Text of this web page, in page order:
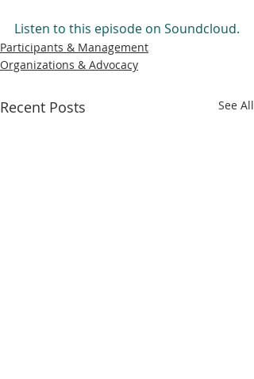
Listen to this episode on Soundcloud.
Participants & Management
Organizations & Advocacy
Recent Posts See All